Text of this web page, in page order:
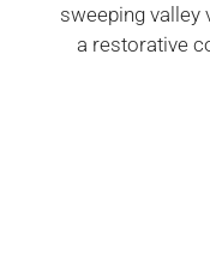
sweeping
a restorative